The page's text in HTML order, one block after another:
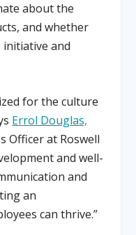
about the
and whether
and
for the culture
Errol Douglas,
Officer at Roswell
and well-
and
an
can thrive.”